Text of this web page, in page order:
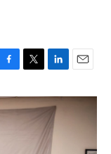
i
t
n
k
e
d
a
i